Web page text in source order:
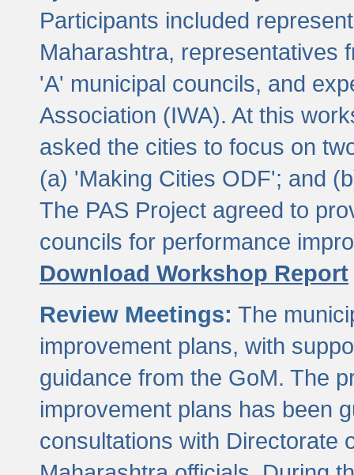
Participants included
Maharashtra, representatives
'A' municipal councils, and
Association (IWA). At this
asked the cities to focus on
(a) 'Making Cities ODF'; and
The PAS Project agreed to
councils for performance
Download Workshop Report
Review Meetings: The
improvement plans, with
guidance from the GoM. The
improvement plans has been
consultations with Directorate